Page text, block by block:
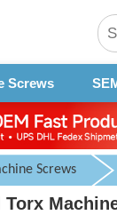
Screws
Screws
Torx